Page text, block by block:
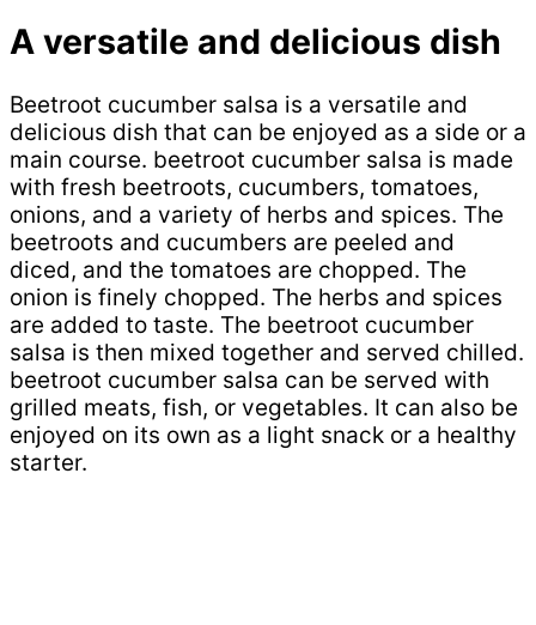
A versatile and delicious dish
Beetroot cucumber salsa is a versatile and
delicious dish that can be enjoyed as a side or a
main course. beetroot cucumber salsa is made
with fresh beetroots, cucumbers, tomatoes,
onions, and a variety of herbs and spices. The
beetroots and cucumbers are peeled and
diced, and the tomatoes are chopped. The
onion is finely chopped. The herbs and spices
are added to taste. The beetroot cucumber
salsa is then mixed together and served chilled.
beetroot cucumber salsa can be served with
grilled meats, fish, or vegetables. It can also be
enjoyed on its own as a light snack or a healthy
starter.